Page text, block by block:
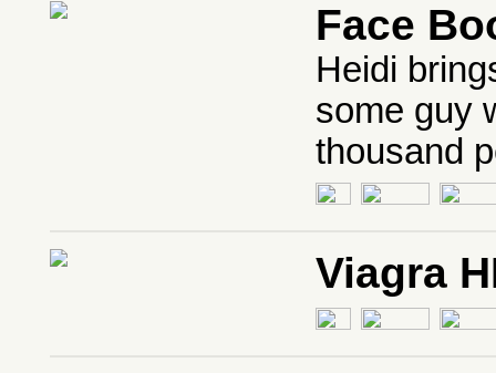
Face
Heidi
some guy
thousand
Viagra